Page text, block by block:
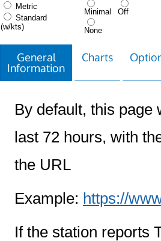
Metric
Standard
(w/kts)
Minimal
None
Off
General
Information
Charts
By default, this page
last 72 hours, with
the URL
Example: https://
If the station reports